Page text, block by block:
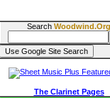
Search Woodwind.Org
The Clarinet Pages